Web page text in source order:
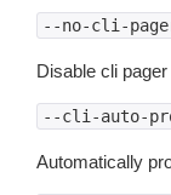
--no-cli-
Disable cli
--cli-auto-
Automatically